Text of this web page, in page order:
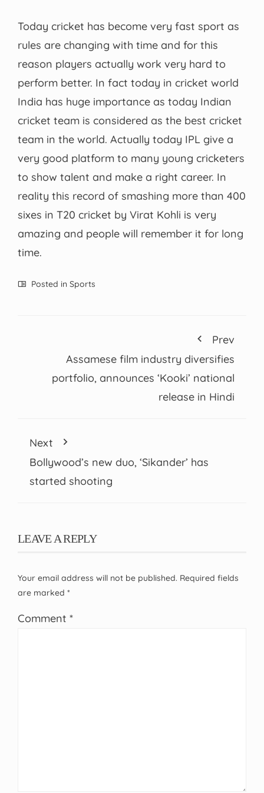
Today cricket has become very fast sport as
rules are changing with time and for this
reason players actually work very hard to
perform better. In fact today in cricket world
India has huge importance as today Indian
cricket team is considered as the best cricket
team in the world. Actually today IPL give a
very good platform to many young cricketers
to show talent and make a right career. In
reality this record of smashing more than 400
sixes in T20 cricket by Virat Kohli is very
amazing and people will remember it for long
time.
Posted in Sports
Prev
Assamese film industry diversifies
portfolio, announces ‘Kooki’ national
release in Hindi
Next
Bollywood’s new duo, ‘Sikander’ has
started shooting
LEAVE A REPLY
Your email address will not be published. Required fields
are marked *
Comment *